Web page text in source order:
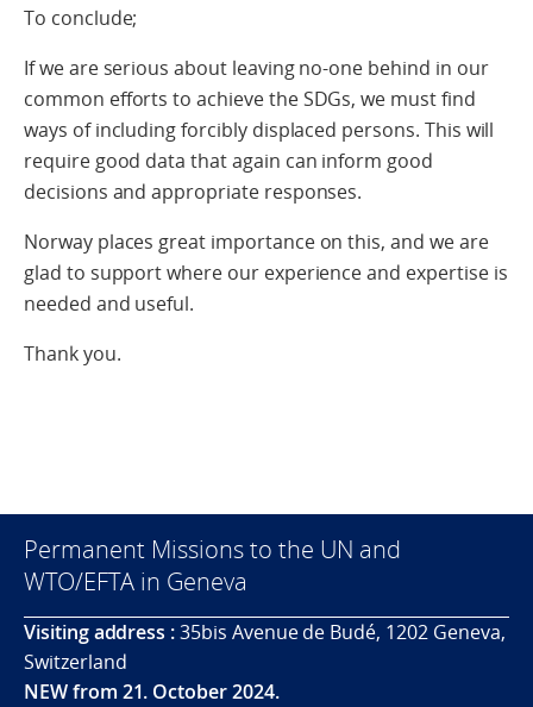
To conclude;
If we are serious about leaving no-one behind in our
common efforts to achieve the SDGs, we must find
ways of including forcibly displaced persons. This will
require good data that again can inform good
decisions and appropriate responses.
Norway places great importance on this, and we are
glad to support where our experience and expertise is
needed and useful.
Thank you.
Permanent Missions to the UN and
WTO/EFTA in Geneva
Visiting address :35bis Avenue de Budé, 1202 Geneva,
Switzerland
NEW from 21. October 2024.